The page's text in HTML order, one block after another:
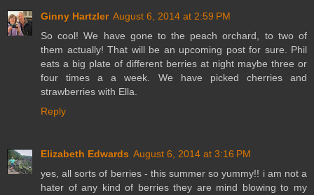
Ginny Hartzler August 6, 2014 at 2:59 PM
So cool! We have gone to the peach orchard, to two of
them actually! That will be an upcoming post for sure. Phil
eats a big plate of different berries at night maybe three or
four times a a week. We have picked cherries and
strawberries with Ella.
Reply
Elizabeth Edwards August 6, 2014 at 3:16 PM
yes, all sorts of berries - this summer so yummy!! i am not a
hater of any kind of berries they are mind blowing to my